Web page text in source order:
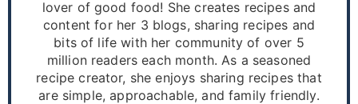
lover of good food! She creates recipes and
content for her 3 blogs, sharing recipes and
bits of life with her community of over 5
million readers each month. As a seasoned
recipe creator, she enjoys sharing recipes that
are simple, approachable, and family friendly.